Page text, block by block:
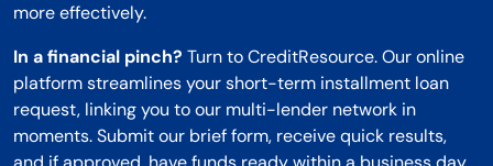
more effectively.
In a financial pinch? Turn to CreditResource. Our online
platform streamlines your short-term installment loan
request, linking you to our multi-lender network in
moments. Submit our brief form, receive quick results,